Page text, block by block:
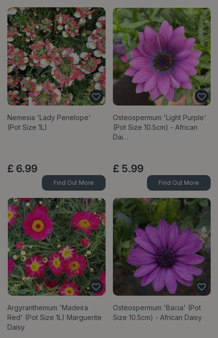
Nemesia 'Lady Penelope'
(Pot Size 1L)
£ 6.99
Find Out More
Osteospermum 'Light Purple'
(Pot Size 10.5cm) - African
Dai…
£ 5.99
Find Out More
Argyranthemum 'Madeira
Red' (Pot Size 1L) Marguerite
Daisy
Osteospermum 'Bacia' (Pot
Size 10.5cm) - African Daisy